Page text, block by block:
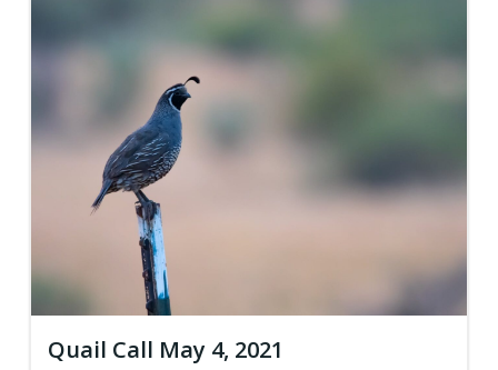
Quail Call May 4, 2021